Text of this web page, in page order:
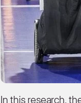
In this research,